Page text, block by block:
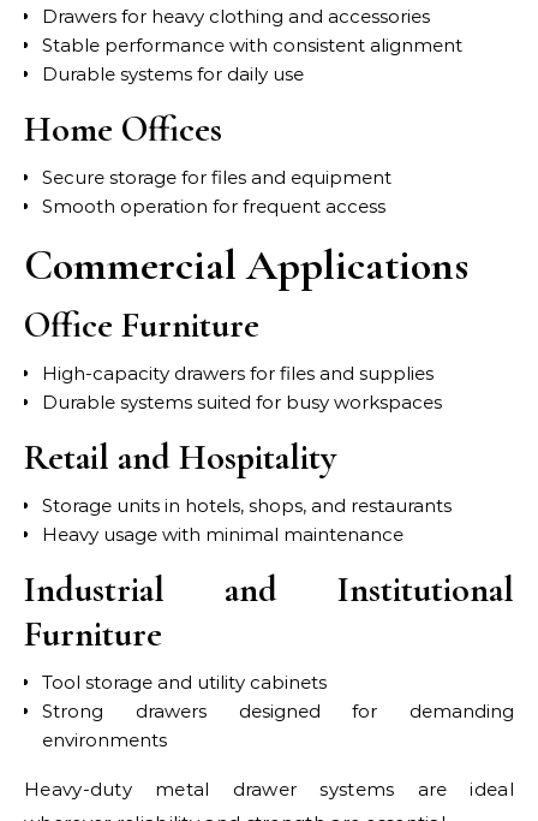
Drawers for heavy clothing and accessories
Stable performance with consistent alignment
Durable systems for daily use
Home Offices
Secure storage for files and equipment
Smooth operation for frequent access
Commercial Applications
Office Furniture
High-capacity drawers for files and supplies
Durable systems suited for busy workspaces
Retail and Hospitality
Storage units in hotels, shops, and restaurants
Heavy usage with minimal maintenance
Industrial and Institutional
Furniture
Tool storage and utility cabinets
Strong drawers designed for demanding
environments
Heavy-duty metal drawer systems are ideal